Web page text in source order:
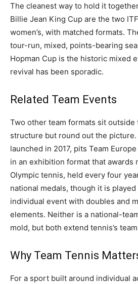
The cleanest way to hold it
Billie Jean King Cup are the two
women’s, with matched formats.
tour-run, mixed, points-bearing
Hopman Cup is the historic mixed
revival has been sporadic.
Related Team Events
Two other team formats sit outside
structure but round out the picture.
launched in 2017, pits Team
in an exhibition format that awards
Olympic tennis, held every four
national medals, though it is played
individual event with doubles and
elements. Neither is a national-
mold, but both extend tennis’s
Why Team Tennis
For a sport built around individual